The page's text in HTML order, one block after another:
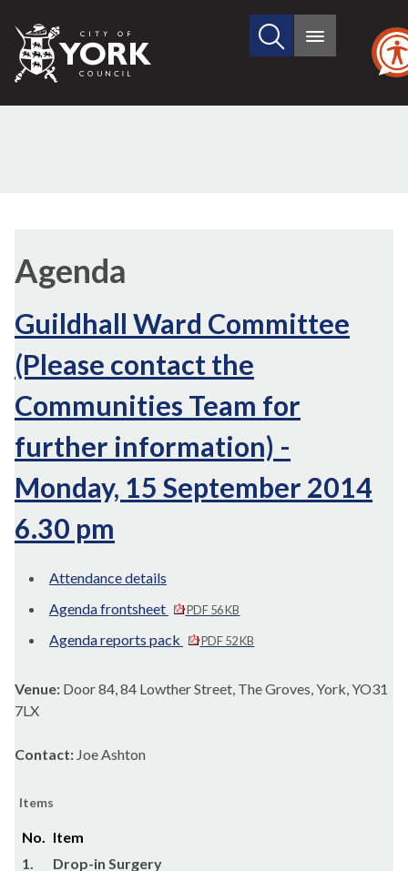
City
of
Search
site
Main
Agenda
Guildhall Ward Committee
(Please contact the
Communities Team for
further information) -
Monday, 15 September 2014
6.30 pm
Attendance details
Agenda frontsheet
PDF 56 KB
Agenda reports pack PDF 52 KB
Venue: Door 84, 84 Lowther Street, The Groves, York, YO31
7LX
Contact: Joe Ashton
Items
No. Item
1.
Drop-in Surgery